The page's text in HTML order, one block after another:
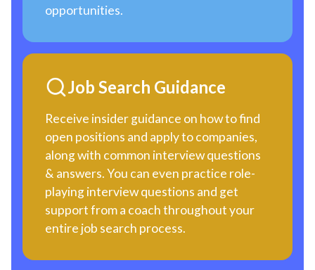
opportunities.
Job Search Guidance
Receive insider guidance on how to find
open positions and apply to companies,
along with common interview questions
& answers. You can even practice role-
playing interview questions and get
support from a coach throughout your
entire job search process.